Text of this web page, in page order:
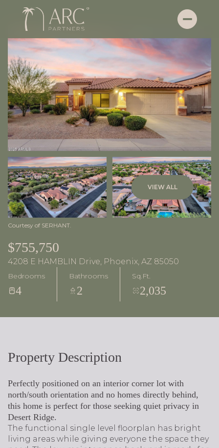
VIEW ALL
Courtesy of SERHANT.
$755,750
4208 E HAMBLIN Drive, Phoenix, AZ 85050
Bedrooms
4
Bathrooms
2
Sq.Ft.
2,035
Property Description
Perfectly positioned on an interior corner lot with
north/south orientation and no homes directly behind,
this home is perfect for those seeking quiet privacy in
Desert Ridge.
The functional single level floorplan has bright
living areas while giving everyone the space they
Sunday
09
Aug
Monday
Aug